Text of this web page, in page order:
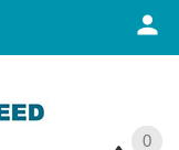
0
0